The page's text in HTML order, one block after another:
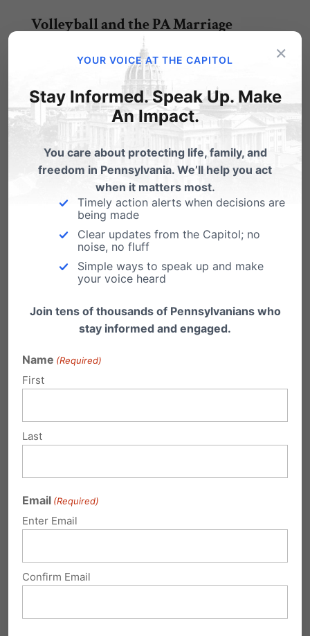
Volleyball and the PA Marriage
Today as I listened to the State Senate pay
tribute to the Penn State women's…
Downingtown School: "1st
Amendment rights are established by
law."
In a victory for student rights and Constitutional
freedoms, a Pennsylvania school district in the
national spotlight…
Submit a Comment
Your email address will not be published.
Required fields are marked
×
YOUR VOICE AT THE CAPITOL
Stay Informed. Speak Up. Make
An Impact.
You care about protecting life, family, and
freedom in Pennsylvania. We’ll help you act
when it matters most.
Timely action alerts when decisions are
being made
Clear updates from the Capitol; no
noise, no fluff
Simple ways to speak up and make
your voice heard
Join tens of thousands of Pennsylvanians who
stay informed and engaged.
Name (Required)
First
Last
Email (Required)
Enter Email
Confirm Email